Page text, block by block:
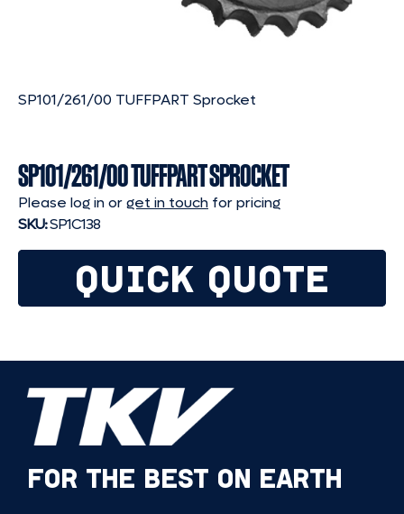
SP101/261/00 TUFFPART Sprocket
SP101/261/00 TUFFPART SPROCKET
Please log in orget in touch for pricing
SKU:SP1C138
QUICK QUOTE
FOR THE BEST ON EARTH